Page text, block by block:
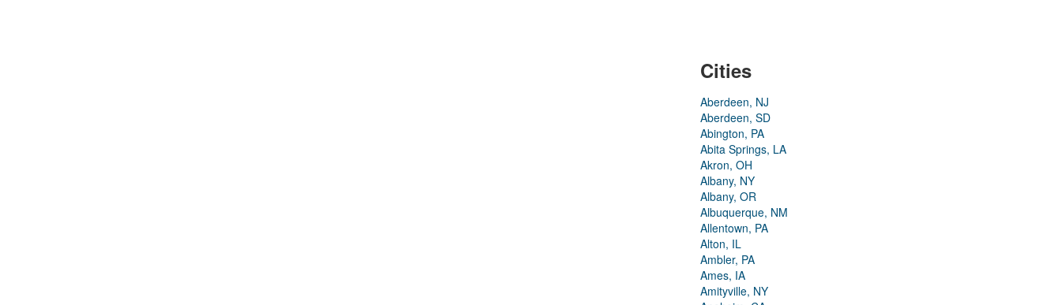
Cities
Aberdeen, NJ
Aberdeen, SD
Abington, PA
Abita Springs, LA
Akron, OH
Albany, NY
Albany, OR
Albuquerque, NM
Allentown, PA
Alton, IL
Ambler, PA
Ames, IA
Amityville, NY